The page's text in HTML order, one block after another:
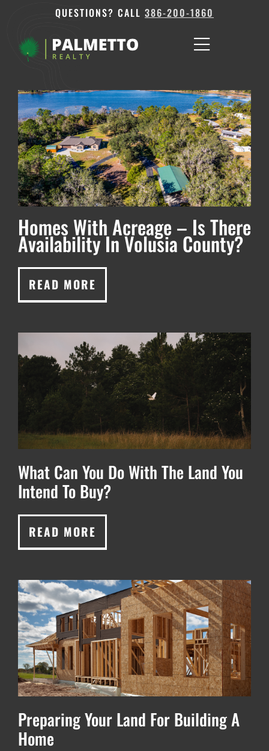
QUESTIONS? CALL 386-200-1860
Homes With Acreage – Is There
Availability In Volusia County?
READ MORE
What Can You Do With The Land You
Intend To Buy?
READ MORE
Preparing Your Land For Building A
Home